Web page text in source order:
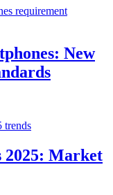
New
2025: Market